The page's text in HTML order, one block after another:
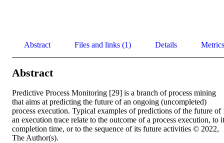
Abstract Files and links (1) Details Metrics
Abstract
Predictive Process Monitoring [29] is a branch of process mining
that aims at predicting the future of an ongoing (uncompleted)
process execution. Typical examples of predictions of the future of
an execution trace relate to the outcome of a process execution, to
completion time, or to the sequence of its future activities © 2022,
The Author(s).